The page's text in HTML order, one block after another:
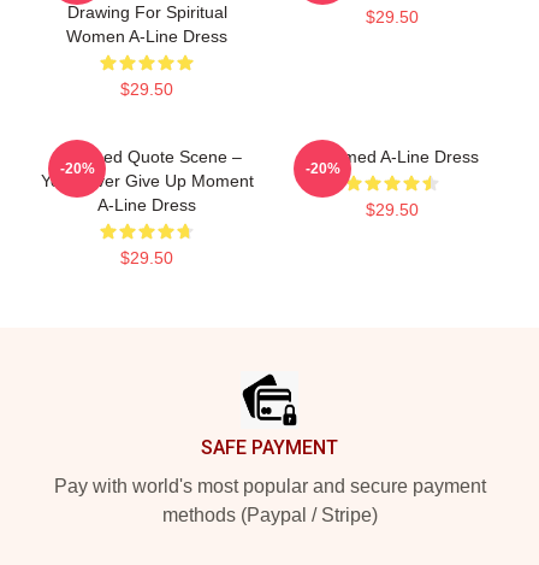
Drawing For Spiritual
Women A-Line Dress
$29.50
$29.50
Charmed Quote Scene –
You Never Give Up Moment
A-Line Dress
$29.50
-20%
Charmed A-Line Dress
$29.50
-20%
SAFE PAYMENT
Pay with world's most popular and secure payment
methods (Paypal / Stripe)